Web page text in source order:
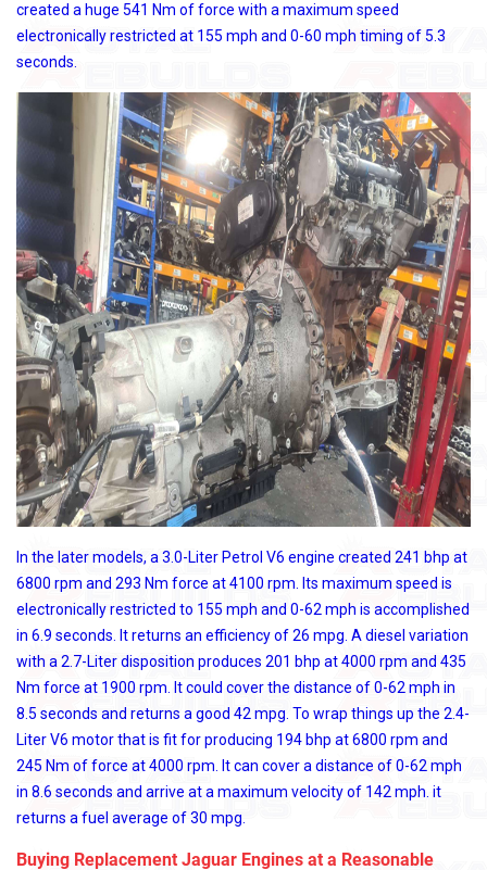
created a huge 541 Nm of force with a maximum speed
electronically restricted at 155 mph and 0-60 mph timing of 5.3
seconds.
In the later models, a 3.0-Liter Petrol V6 engine created 241 bhp at
6800 rpm and 293 Nm force at 4100 rpm. Its maximum speed is
electronically restricted to 155 mph and 0-62 mph is accomplished
in 6.9 seconds. It returns an efficiency of 26 mpg. A diesel variation
with a 2.7-Liter disposition produces 201 bhp at 4000 rpm and 435
Nm force at 1900 rpm. It could cover the distance of 0-62 mph in
8.5 seconds and returns a good 42 mpg. To wrap things up the 2.4-
Liter V6 motor that is fit for producing 194 bhp at 6800 rpm and
245 Nm of force at 4000 rpm. It can cover a distance of 0-62 mph
in 8.6 seconds and arrive at a maximum velocity of 142 mph. it
returns a fuel average of 30 mpg.
Buying Replacement Jaguar Engines at a Reasonable